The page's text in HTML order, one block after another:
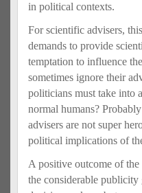
in political contexts.
For scientific advisers,
demands to provide
temptation to influence
sometimes ignore their
politicians must take into
normal humans?
advisers are not super
political implications of
A positive outcome of the
the considerable